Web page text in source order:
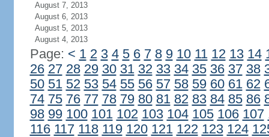
August 7, 2013
August 6, 2013
August 5, 2013
August 4, 2013
Page: < 1 2 3 4 5 6 7 8 9 10 11 12 13 14
26 27 28 29 30 31 32 33 34 35 36 37 38
50 51 52 53 54 55 56 57 58 59 60 61 62
74 75 76 77 78 79 80 81 82 83 84 85 86
98 99 100 101 102 103 104 105 106 107
116 117 118 119 120 121 122 123 124